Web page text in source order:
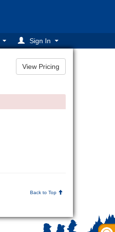
Sign In
Back to Top